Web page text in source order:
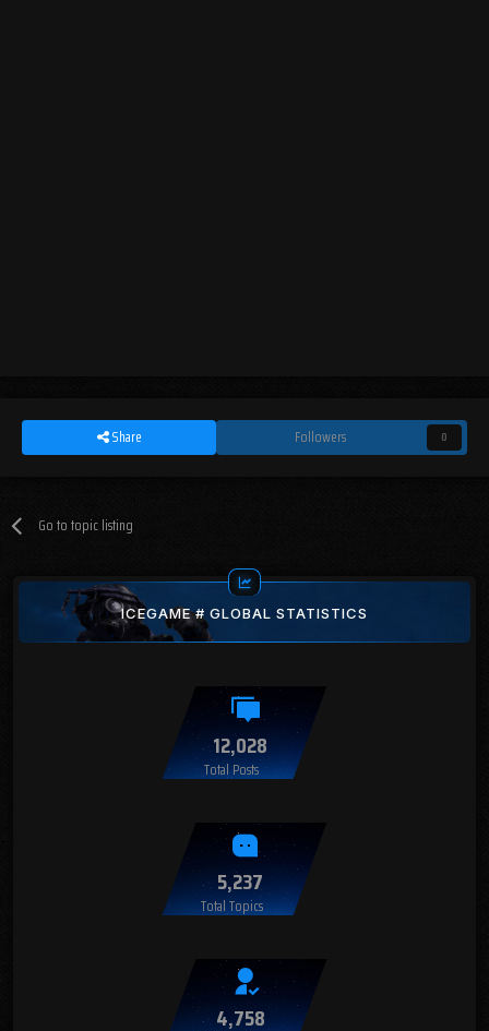
Share Followers 0
Go to topic listing
ICEGAME # GLOBAL STATISTICS
12,028
Total Posts
5,237
Total Topics
4,758